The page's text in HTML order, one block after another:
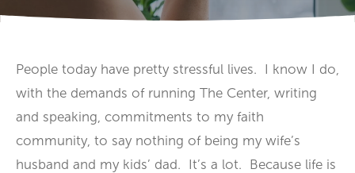
People today have pretty stressful lives. I know I do,
with the demands of running The Center, writing
and speaking, commitments to my faith
community, to say nothing of being my wife’s
husband and my kids’ dad. It’s a lot. Because life is